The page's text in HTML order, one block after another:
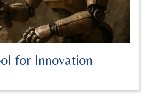
for Innovation